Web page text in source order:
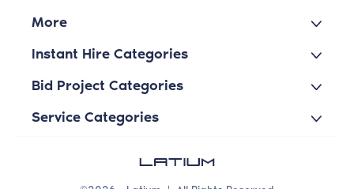
More
Instant Hire Categories
Bid Project Categories
Service Categories